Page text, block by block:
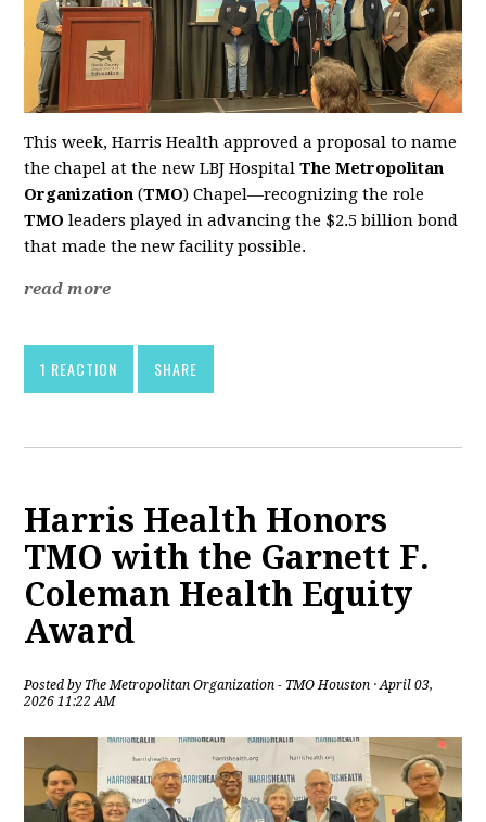
This week, Harris Health approved a proposal to name
the chapel at the new LBJ HospitalThe Metropolitan
Organization (TMO) Chapel—recognizing the role
TMO leaders played in advancing the $2.5 billion bond
that made the new facility possible.
read more
1 REACTION SHARE
Harris Health Honors
TMO with the Garnett F.
Coleman Health Equity
Award
Posted by The Metropolitan Organization - TMO Houston · April 03,
2026 11:22 AM